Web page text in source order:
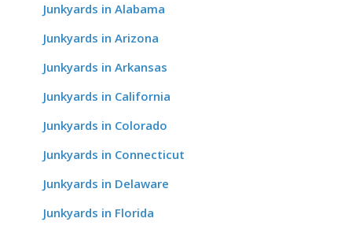
Junkyards in Alabama
Junkyards in Arizona
Junkyards in Arkansas
Junkyards in California
Junkyards in Colorado
Junkyards in Connecticut
Junkyards in Delaware
Junkyards in Florida